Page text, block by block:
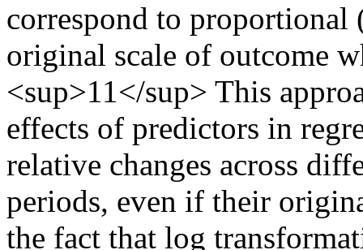
correspond to proportional
original scale of outcome
<sup>11</sup> This
effects of predictors in
relative changes across
periods, even if their
the fact that log